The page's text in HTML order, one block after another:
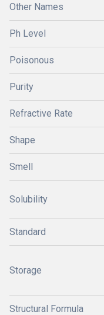
Other Names
Ph Level
Poisonous
Purity
Refractive Rate
Shape
Smell
Solubility
Standard
Storage
Structural Formula